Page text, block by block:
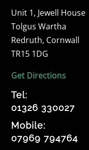
Unit 1, Jewell House
Tolgus Wartha
Redruth, Cornwall
TR15 1DG
Get Directions
Tel:
01326 330027
Mobile:
07969 794764